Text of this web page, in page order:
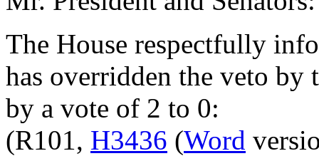
The House respectfully
has overridden the veto
by a vote of 2 to 0:
(R101, H3436 (Word